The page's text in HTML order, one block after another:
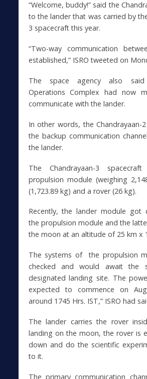
“Welcome, buddy!” said the
to the lander that was carried by
3 spacecraft this year.
“Two-way communication
established,” ISRO tweeted on
The space agency also
Operations Complex had now
communicate with the lander.
In other words, the Chandrayaan-
the backup communication
the lander.
The Chandrayaan-3
propulsion module (weighing
(1,723.89 kg) and a rover (26 kg).
Recently, the lander module got
the propulsion module and the
the moon at an altitude of 25 km x
The systems of the propulsion
checked and would await the
designated landing site. The
expected to commence on
around 1745 Hrs. IST,” ISRO had
The lander carries the rover
landing on the moon, the rover is
down and do the scientific
to it.
The primary communication